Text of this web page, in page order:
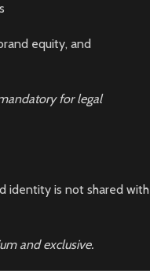
equity, and
for legal
identity is not shared with
and exclusive.